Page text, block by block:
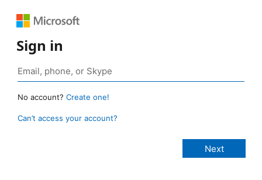
Sign in
No account? Create one!
Can’t access your account?